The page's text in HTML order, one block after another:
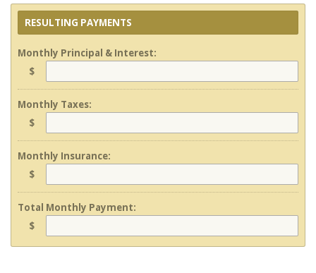
RESULTING PAYMENTS
Monthly Principal & Interest:
$
Monthly Taxes:
$
Monthly Insurance:
$
Total Monthly Payment:
$